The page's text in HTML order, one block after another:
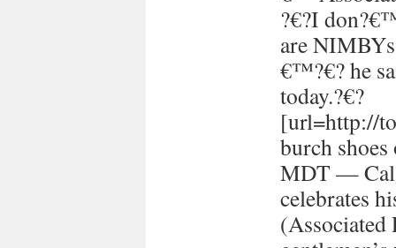
?€?I
are
€™?€? he
today.?€?
[url=http://
burch
MDT —
celebrates